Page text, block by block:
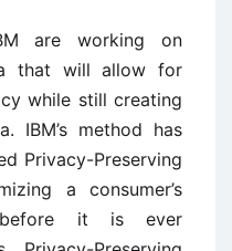
are working on
that will allow for
while still creating
IBM’s method has
Privacy-Preserving
a consumer’s
before it is ever